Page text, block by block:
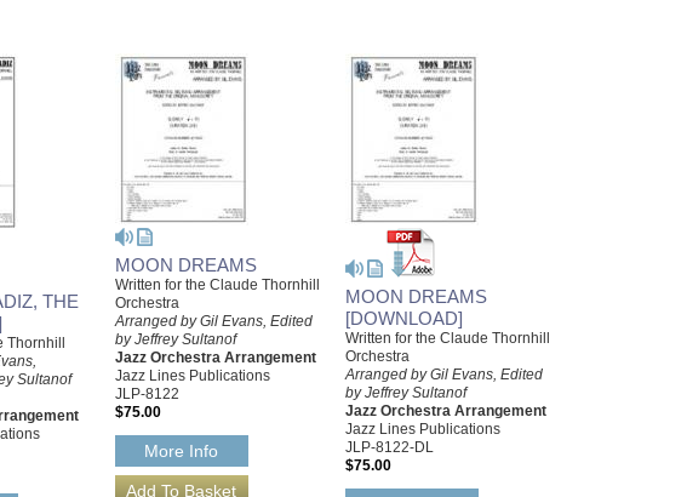
THE
Sultanof
MOON DREAMS
Written for the Claude Thornhill
Orchestra
Arranged by Gil Evans, Edited
by Jeffrey Sultanof
Jazz Orchestra Arrangement
Jazz Lines Publications
JLP-8122
$75.00
More Info
MOON DREAMS
[DOWNLOAD]
Written for the Claude Thornhill
Orchestra
Arranged by Gil Evans, Edited
by Jeffrey Sultanof
Jazz Orchestra Arrangement
Jazz Lines Publications
JLP-8122-DL
$75.00